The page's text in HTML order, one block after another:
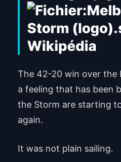
The 42-20 win over the
a feeling that has been
the Storm are starting
again.
It was not plain sailing.